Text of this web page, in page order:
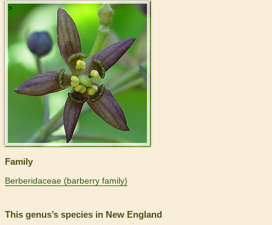
>
Family
Berberidaceae (barberry family)
This genus’s species in New England